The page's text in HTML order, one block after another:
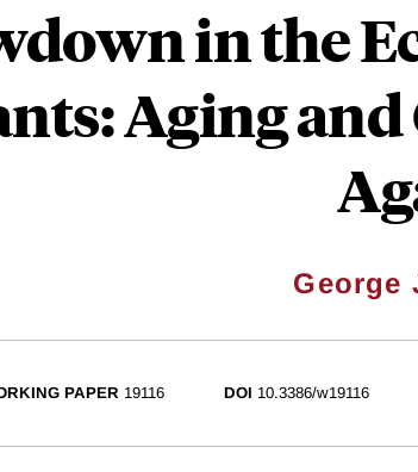
in the
Aging
George
PAPER 19116 DOI 10.3386/w19116